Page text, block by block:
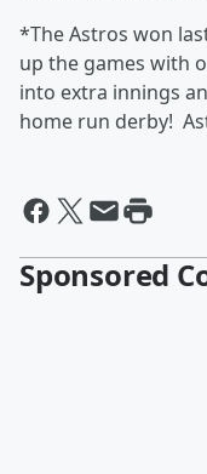
*The Astros won
up the games with
into extra innings
home run derby!
Sponsored